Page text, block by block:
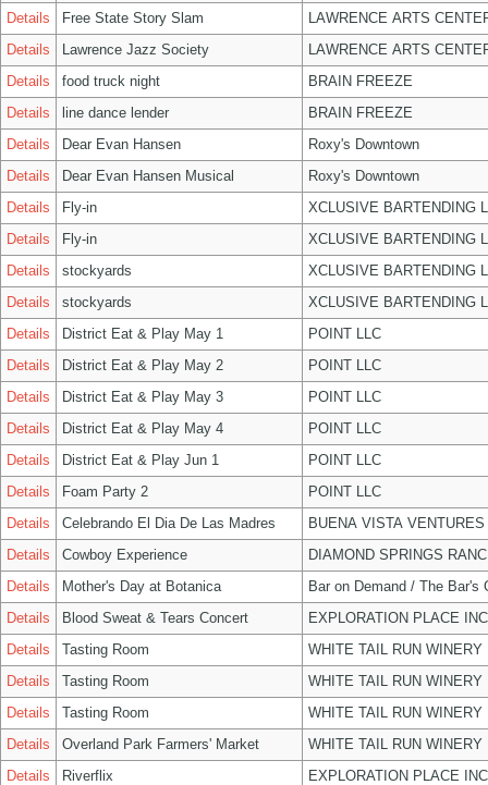
Details
Free State Story Slam
LAWRENCE ARTS
Details
Lawrence Jazz Society
LAWRENCE ARTS
Details
food truck night
BRAIN FREEZE
Details
line dance lender
BRAIN FREEZE
Details
Dear Evan Hansen
Roxy's Downtown
Details
Dear Evan Hansen Musical
Roxy's Downtown
Details
Fly-in
XCLUSIVE BARTENDING
Details
Fly-in
XCLUSIVE BARTENDING
Details
stockyards
XCLUSIVE BARTENDING
Details
stockyards
XCLUSIVE BARTENDING
Details
District Eat & Play May 1
POINT LLC
Details
District Eat & Play May 2
POINT LLC
Details
District Eat & Play May 3
POINT LLC
Details
District Eat & Play May 4
POINT LLC
Details
District Eat & Play Jun 1
POINT LLC
Details
Foam Party 2
POINT LLC
Details
Celebrando El Dia De Las Madres
BUENA VISTA VENTURES
Details
Cowboy Experience
DIAMOND SPRINGS
Details
Mother's Day at Botanica
Bar on Demand / The Bar's
Details
Blood Sweat & Tears Concert
EXPLORATION PLACE INC
Details
Tasting Room
WHITE TAIL RUN WINERY
Details
Tasting Room
WHITE TAIL RUN WINERY
Details
Tasting Room
WHITE TAIL RUN WINERY
Details
Overland Park Farmers' Market
WHITE TAIL RUN WINERY
Details
Riverflix
EXPLORATION PLACE INC